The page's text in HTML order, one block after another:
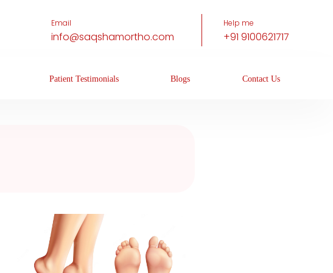
Email
info@saqshamortho.com
Help me
+91 9100621717
Patient Testimonials Blogs Contact Us